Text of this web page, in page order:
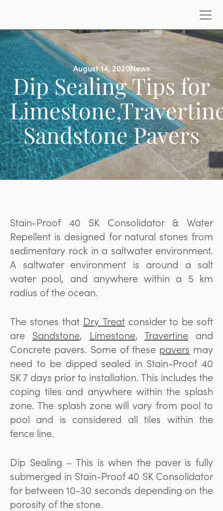
August 14, 2020News
Dip Sealing Tips for
Sandstone Pavers
Stain-Proof 40 SK Consolidator & Water
Repellent is designed for natural stones from
sedimentary rock in a saltwater environment.
A saltwater environment is around a salt
water pool, and anywhere within a 5 km
radius of the ocean.
The stones that Dry Treatconsider to be soft
are Sandstone, Limestone,Travertine and
Concrete pavers. Some of these pavers may
need to be dipped sealed in Stain-Proof 40
SK 7 days prior to installation. This includes the
coping tiles and anywhere within the splash
zone. The splash zone will vary from pool to
pool and is considered all tiles within the
fence line.
Dip Sealing – This is when the paver is fully
submerged in Stain-Proof 40 SK Consolidator
for between 10-30 seconds depending on the
porosity of the stone.